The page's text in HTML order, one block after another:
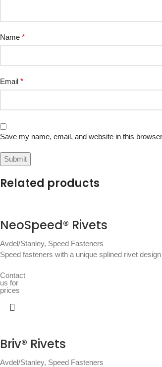
Name *
Email *
Save my name, email, and website in this
Related products
NeoSpeed® Rivets
Avdel/Stanley, Speed Fasteners
Speed fasteners with a unique splined rivet
Contact
us for
prices
Briv® Rivets
Avdel/Stanley, Speed Fasteners